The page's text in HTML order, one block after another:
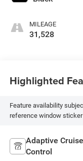
MILEAGE
31,528
Highlighted
Feature availability
reference window
Adaptive Cruise
Control